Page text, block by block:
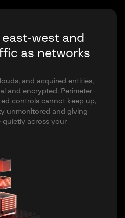
west and
as networks
and acquired entities,
and encrypted. Perimeter-
controls cannot keep up,
unmonitored and giving
quietly across your